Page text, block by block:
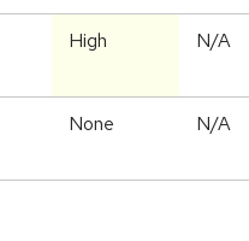
High N/A
None N/A